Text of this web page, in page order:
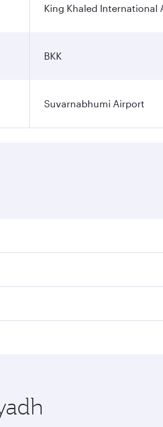
King Khaled International
BKK
Suvarnabhumi Airport
dates. Fares depend on
Business Class, you’ll enjoy a
Qatar, along the way. Enjoy